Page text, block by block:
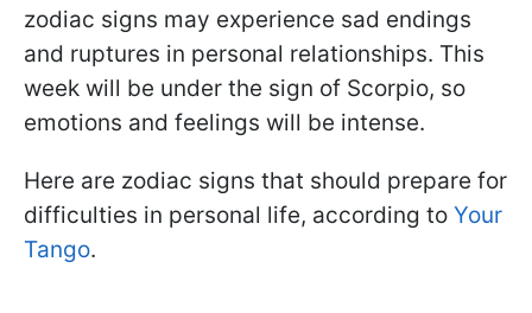
zodiac signs may experience sad endings
and ruptures in personal relationships. This
week will be under the sign of Scorpio, so
emotions and feelings will be intense.
Here are zodiac signs that should prepare for
difficulties in personal life, according to Your
Tango.